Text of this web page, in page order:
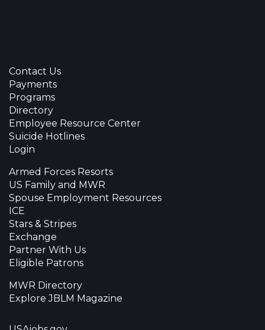
Contact Us
Payments
Programs
Directory
Employee Resource Center
Suicide Hotlines
Login
Armed Forces Resorts
US Family and MWR
Spouse Employment Resources
ICE
Stars & Stripes
Exchange
Partner With Us
Eligible Patrons
MWR Directory
Explore JBLM Magazine